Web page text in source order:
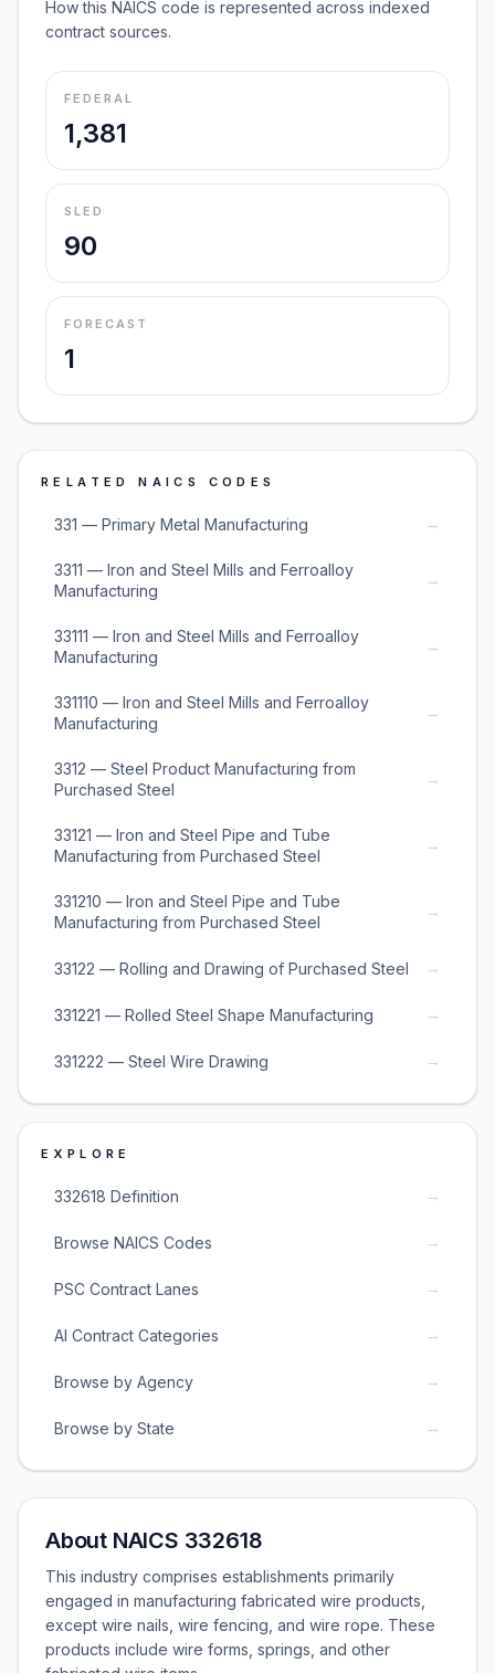
How this NAICS code is represented across indexed
contract sources.
FEDERAL
1,381
SLED
90
FORECAST
1
RELATED NAICS CODES
331 — Primary Metal Manufacturing →
3311 — Iron and Steel Mills and Ferroalloy
Manufacturing
→
33111 — Iron and Steel Mills and Ferroalloy
Manufacturing
→
331110 — Iron and Steel Mills and Ferroalloy
Manufacturing
→
3312 — Steel Product Manufacturing from
Purchased Steel
→
33121 — Iron and Steel Pipe and Tube
Manufacturing from Purchased Steel
→
331210 — Iron and Steel Pipe and Tube
Manufacturing from Purchased Steel
→
33122 — Rolling and Drawing of Purchased Steel →
331221 — Rolled Steel Shape Manufacturing →
331222 — Steel Wire Drawing →
EXPLORE
332618 Definition →
Browse NAICS Codes →
PSC Contract Lanes →
AI Contract Categories →
Browse by Agency →
Browse by State →
About NAICS 332618
This industry comprises establishments primarily
engaged in manufacturing fabricated wire products,
except wire nails, wire fencing, and wire rope. These
products include wire forms, springs, and other